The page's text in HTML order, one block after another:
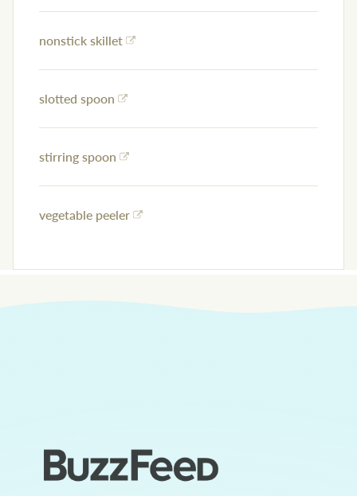
nonstick skillet
slotted spoon
stirring spoon
vegetable peeler